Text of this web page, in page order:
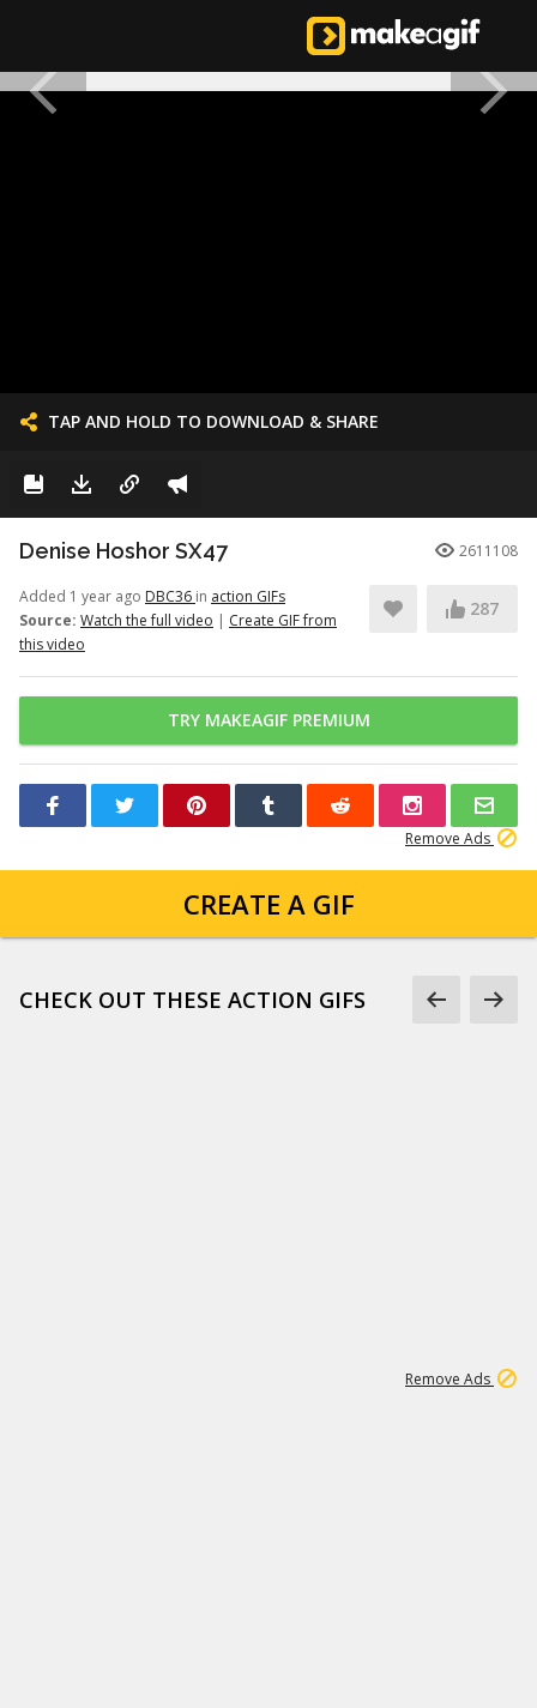
TAP AND HOLD TO DOWNLOAD & SHARE
Denise Hoshor SX47 2611108
Added 1 year ago DBC36 in action GIFs
Source: Watch the full video | Create GIF from
this video
287
TRY MAKEAGIF PREMIUM
Remove Ads
CREATE A GIF
CHECK OUT THESE ACTION GIFS
Remove Ads